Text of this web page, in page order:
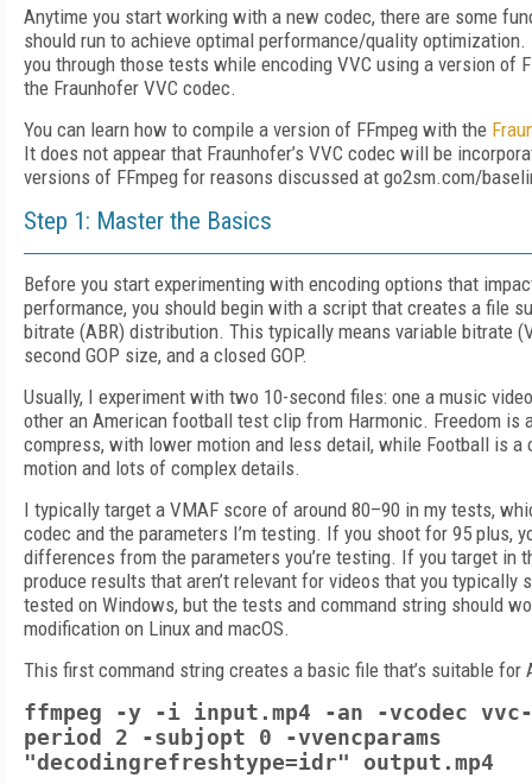
Anytime you start working with a new codec, there are some
should run to achieve optimal performance/quality optimization.
you through those tests while encoding VVC using a version of
the Fraunhofer VVC codec.
You can learn how to compile a version of FFmpeg with the
It does not appear that Fraunhofer’s VVC codec will be
versions of FFmpeg for reasons discussed at go2sm.com/
Step 1: Master the Basics
Before you start experimenting with encoding options that
performance, you should begin with a script that creates a file
bitrate (ABR) distribution. This typically means variable bitrate
second GOP size, and a closed GOP.
Usually, I experiment with two 10-second files: one a music
other an American football test clip from Harmonic. Freedom is
compress, with lower motion and less detail, while Football is a
motion and lots of complex details.
I typically target a VMAF score of around 80–90 in my tests,
codec and the parameters I’m testing. If you shoot for 95 plus,
differences from the parameters you’re testing. If you target in
produce results that aren’t relevant for videos that you typically
tested on Windows, but the tests and command string should
modification on Linux and macOS.
This first command string creates a basic file that’s suitable for
ffmpeg -y -i input.mp4 -an -vcodec
period 2 -subjopt 0 -vvencparams
"decodingrefreshtype=idr" output.mp4